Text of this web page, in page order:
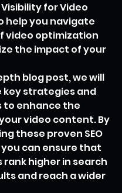
for Video
help you navigate
video optimization
the impact of your
blog post, we will
key strategies and
to enhance the
video content. By
these proven SEO
can ensure that
rank higher in search
and reach a wider